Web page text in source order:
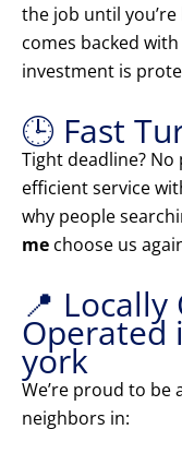
the job until
comes backed
investment is
🕒 Fast
Tight deadline?
efficient service
why people
me choose us
📍
Operated
york
We’re proud to be
neighbors in: